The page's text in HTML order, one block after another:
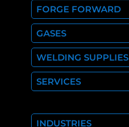
FORGE FORWARD
GASES
WELDING SUPPLIES
SERVICES
INDUSTRIES